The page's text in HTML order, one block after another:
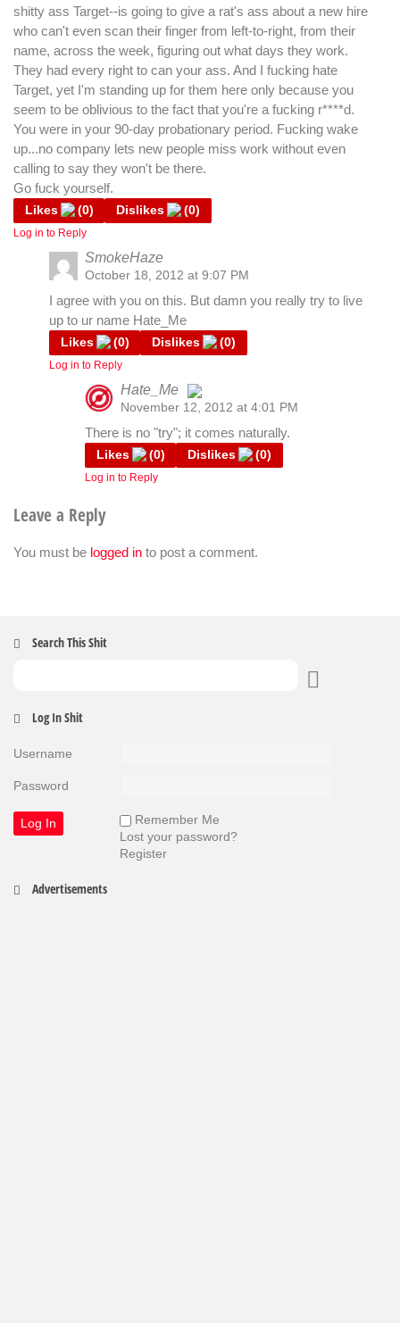
shitty ass Target--is going to give a rat's ass about a new hire
who can't even scan their finger from left-to-right, from their
name, across the week, figuring out what days they work.
They had every right to can your ass. And I fucking hate
Target, yet I'm standing up for them here only because you
seem to be oblivious to the fact that you're a fucking r****d.
You were in your 90-day probationary period. Fucking wake
up...no company lets new people miss work without even
calling to say they won't be there.
Go fuck yourself.
Likes (0) Dislikes (0)
Log in to Reply
SmokeHaze
October 18, 2012 at 9:07 PM
I agree with you on this. But damn you really try to live
up to ur name Hate_Me
Likes (0) Dislikes (0)
Log in to Reply
Hate_Me
Anti-Spam by CleanTalk
November 12, 2012 at 4:01 PM
There is no "try"; it comes naturally.
Likes (0) Dislikes (0)
Log in to Reply
Leave a Reply
You must be logged in to post a comment.
Search This Shit
Log In Shit
Username
Password
Remember Me
Lost your password?
Register
Advertisements